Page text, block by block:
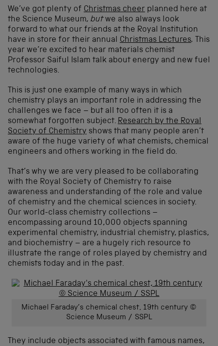
We’ve got plenty of Christmas cheer planned here at
the Science Museum, butwe also always look
forward to what our friends at the Royal Institution
have in store for their annual Christmas Lectures. This
year we’re excited to hear materials chemist
Professor Saiful Islam talk about energy and new fuel
technologies.
This is just one example of many ways in which
chemistry plays an important role in addressing the
challenges we face – but all too often it is a
somewhat forgotten subject. Research by the Royal
Society of Chemistry shows that many people aren’t
aware of the huge variety of what chemists, chemical
engineers and others working in the field do.
That’s why we are very pleased to be collaborating
with the Royal Society of Chemistry to raise
awareness and understanding of the role and value
of chemistry and the chemical sciences in society.
Our world-class chemistry collections –
encompassing around 10,000 objects spanning
experimental chemistry, industrial chemistry, plastics,
and biochemistry – are a hugely rich resource to
illustrate the range of roles played by chemistry and
chemists today and in the past.
Michael Faraday’s chemical chest, 19th century ©
Science Museum / SSPL
They include objects associated with famous names,